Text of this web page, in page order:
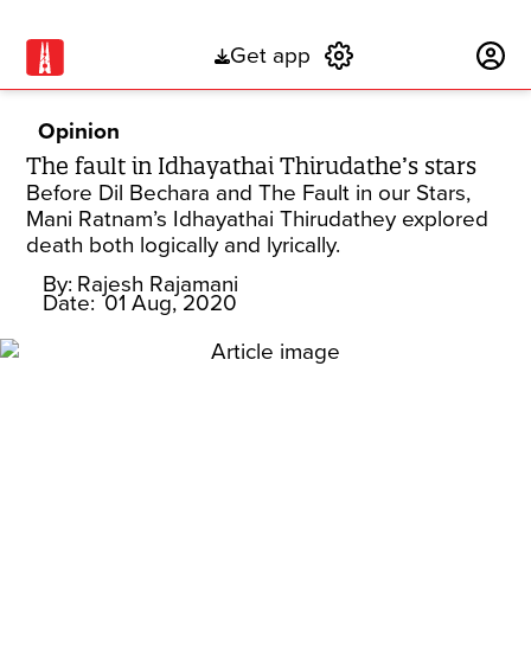
Get app
Opinion
The fault in Idhayathai Thirudathe’s stars
Before Dil Bechara and The Fault in our Stars,
Mani Ratnam’s Idhayathai Thirudathey explored
death both logically and lyrically.
By: Rajesh Rajamani
Date: 01 Aug, 2020